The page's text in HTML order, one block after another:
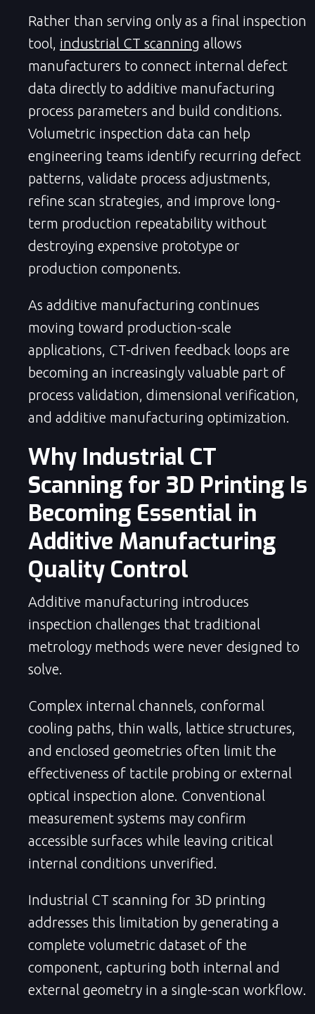
Rather than serving only as a final inspection
tool, industrial CT scanning allows
manufacturers to connect internal defect
data directly to additive manufacturing
process parameters and build conditions.
Volumetric inspection data can help
engineering teams identify recurring defect
patterns, validate process adjustments,
refine scan strategies, and improve long-
term production repeatability without
destroying expensive prototype or
production components.
As additive manufacturing continues
moving toward production-scale
applications, CT-driven feedback loops are
becoming an increasingly valuable part of
process validation, dimensional verification,
and additive manufacturing optimization.
Why Industrial CT
Scanning for 3D Printing Is
Becoming Essential in
Additive Manufacturing
Quality Control
Additive manufacturing introduces
inspection challenges that traditional
metrology methods were never designed to
solve.
Complex internal channels, conformal
cooling paths, thin walls, lattice structures,
and enclosed geometries often limit the
effectiveness of tactile probing or external
optical inspection alone. Conventional
measurement systems may confirm
accessible surfaces while leaving critical
internal conditions unverified.
Industrial CT scanning for 3D printing
addresses this limitation by generating a
complete volumetric dataset of the
component, capturing both internal and
external geometry in a single-scan workflow.